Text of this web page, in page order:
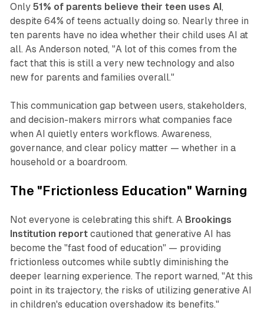
Only 51% of parents believe their teen uses AI,
despite 64% of teens actually doing so. Nearly three in
ten parents have no idea whether their child uses AI at
all. As Anderson noted, "A lot of this comes from the
fact that this is still a very new technology and also
new for parents and families overall."
This communication gap between users, stakeholders,
and decision-makers mirrors what companies face
when AI quietly enters workflows. Awareness,
governance, and clear policy matter — whether in a
household or a boardroom.
The "Frictionless Education" Warning
Not everyone is celebrating this shift. A Brookings
Institution reportcautioned that generative AI has
become the "fast food of education" — providing
frictionless outcomes while subtly diminishing the
deeper learning experience. The report warned, "At this
point in its trajectory, the risks of utilizing generative AI
in children's education overshadow its benefits."